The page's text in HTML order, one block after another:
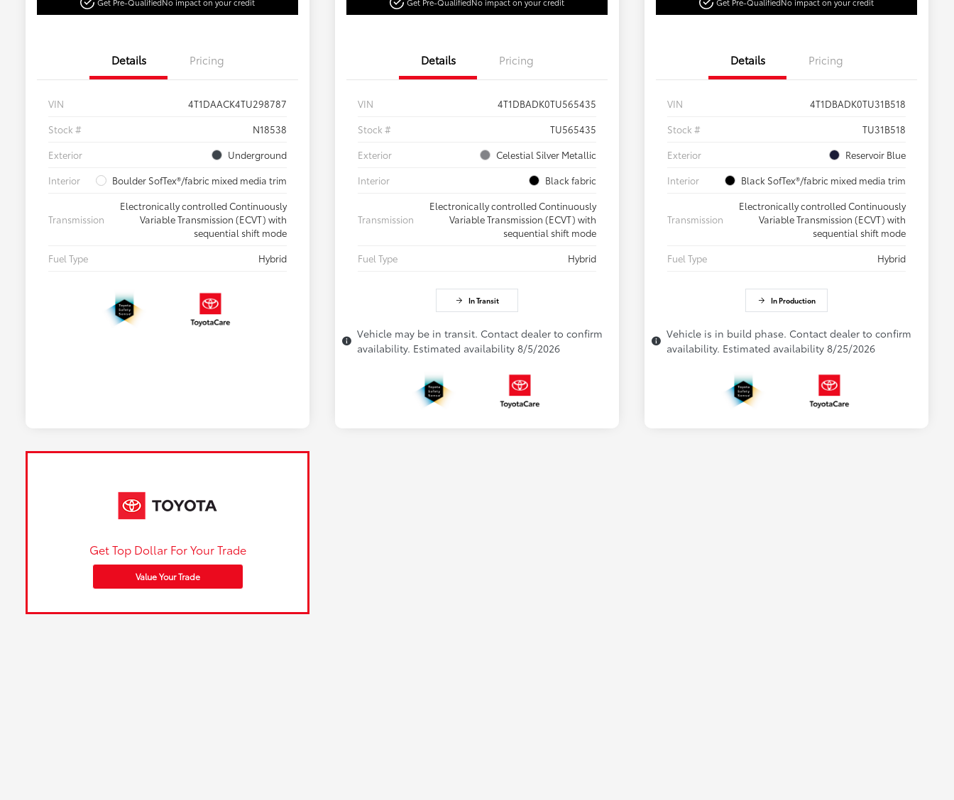
Details Pricing
VIN
4T1DAACK4TU298787
Stock #
N18538
Exterior
Underground
Interior
Boulder SofTex®/fabric mixed media trim
Transmission
Electronically controlled Continuously
Variable Transmission (ECVT) with
sequential shift mode
Fuel Type
Hybrid
Details Pricing
VIN
4T1DBADK0TU565435
Stock #
TU565435
Exterior
Celestial Silver Metallic
Interior
Black fabric
Transmission
Electronically controlled Continuously
Variable Transmission (ECVT) with
sequential shift mode
Fuel Type
Hybrid
In Transit
Vehicle may be in transit. Contact dealer to confirm
availability. Estimated availability 8/5/2026
Details Pricing
VIN
4T1DBADK0TU31B518
Stock #
TU31B518
Exterior
Reservoir Blue
Interior
Black SofTex®/fabric mixed media trim
Transmission
Electronically controlled Continuously
Variable Transmission (ECVT) with
sequential shift mode
Fuel Type
Hybrid
In Production
Vehicle is in build phase. Contact dealer to confirm
availability. Estimated availability 8/25/2026
Get Top Dollar For Your Trade
Value Your Trade